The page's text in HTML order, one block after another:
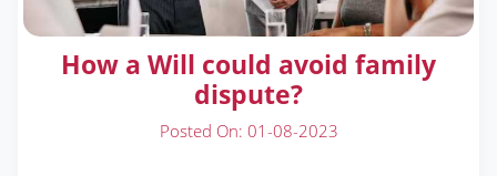
How a Will could avoid family
dispute?
Posted On: 01-08-2023